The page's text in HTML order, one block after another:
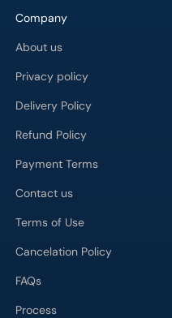
Company
About us
Privacy policy
Delivery Policy
Refund Policy
Payment Terms
Contact us
Terms of Use
Cancelation Policy
FAQs
Process